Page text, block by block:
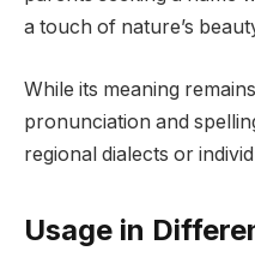
a touch of nature’s
While its meaning
pronunciation and
regional dialects or
Usage in